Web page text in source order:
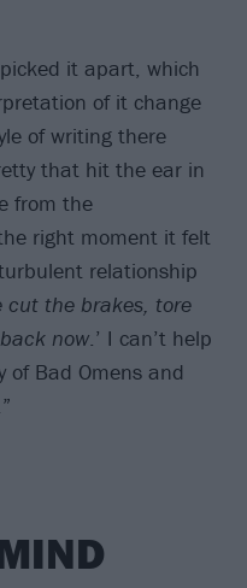
it apart, which
of it change
of writing there
that hit the ear in
from the
right moment it felt
relationship
cut the brakes, tore
now.’ I can’t help
Bad Omens and